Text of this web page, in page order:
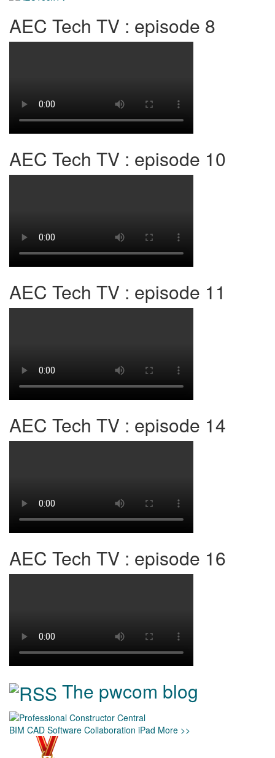
AEC Tech TV : episode 8
AEC Tech TV : episode 10
AEC Tech TV : episode 11
AEC Tech TV : episode 14
AEC Tech TV : episode 16
The pwcom blog
BIM CAD Software Collaboration iPad More >>